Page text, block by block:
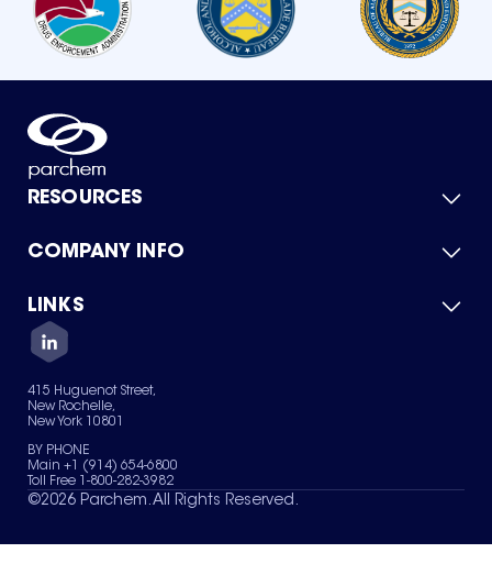
RESOURCES
Product Catalog
Green Chemicals
COMPANY INFO
About Us
Quality
Careers
Services
News & Insights
LINKS
Contact Us
Terms of Use
Sitemap
Your Privacy Choices
415 Huguenot Street,
New Rochelle,
New York 10801
BY PHONE
Main +1 (914) 654-6800
Toll Free 1-800-282-3982
©2026 Parchem. All Rights Reserved.